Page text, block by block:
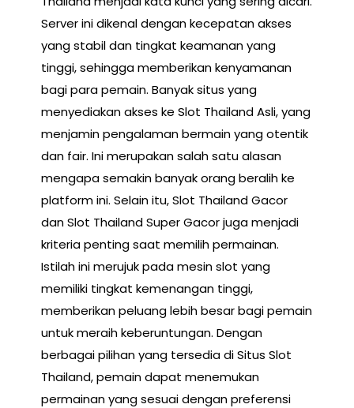
Server ini dikenal dengan kecepatan akses
yang stabil dan tingkat keamanan yang
tinggi, sehingga memberikan kenyamanan
bagi para pemain. Banyak situs yang
menyediakan akses ke Slot Thailand Asli, yang
menjamin pengalaman bermain yang otentik
dan fair. Ini merupakan salah satu alasan
mengapa semakin banyak orang beralih ke
platform ini. Selain itu, Slot Thailand Gacor
dan Slot Thailand Super Gacor juga menjadi
kriteria penting saat memilih permainan.
Istilah ini merujuk pada mesin slot yang
memiliki tingkat kemenangan tinggi,
memberikan peluang lebih besar bagi pemain
untuk meraih keberuntungan. Dengan
berbagai pilihan yang tersedia di Situs Slot
Thailand, pemain dapat menemukan
permainan yang sesuai dengan preferensi